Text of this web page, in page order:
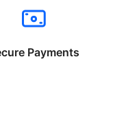
Payments